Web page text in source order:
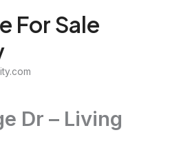
For Sale
Dr – Living